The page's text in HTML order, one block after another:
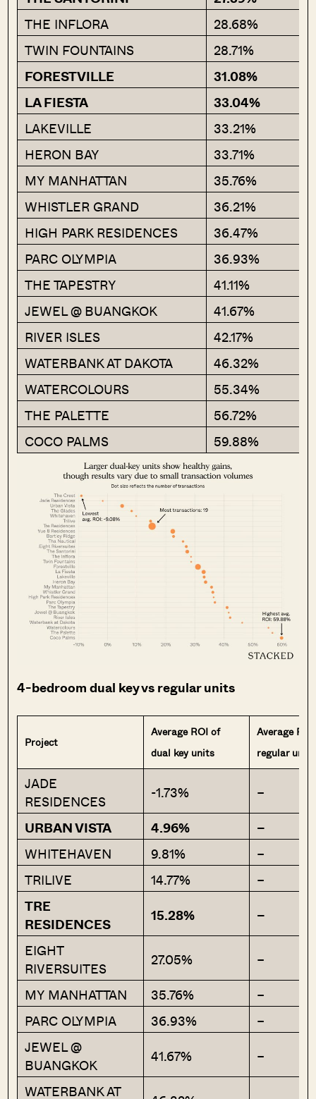
THE INFLORA
28.68%
TWIN FOUNTAINS
28.71%
FORESTVILLE
31.08%
LA FIESTA
33.04%
LAKEVILLE
33.21%
HERON BAY
33.71%
MY MANHATTAN
35.76%
WHISTLER GRAND
36.21%
HIGH PARK RESIDENCES
36.47%
PARC OLYMPIA
36.93%
THE TAPESTRY
41.11%
JEWEL @ BUANGKOK
41.67%
RIVER ISLES
42.17%
WATERBANK AT DAKOTA
46.32%
WATERCOLOURS
55.34%
THE PALETTE
56.72%
COCO PALMS
59.88%
4-bedroom dual key vs regular units
Project
Average ROI of
dual key units
Average
regular units
JADE
RESIDENCES
-1.73%
–
URBAN VISTA
4.96%
–
WHITEHAVEN
9.81%
–
TRILIVE
14.77%
–
TRE
RESIDENCES
15.28%
–
EIGHT
RIVERSUITES
27.05%
–
MY MANHATTAN
35.76%
–
PARC OLYMPIA
36.93%
–
JEWEL @
BUANGKOK
41.67%
–
WATERBANK AT